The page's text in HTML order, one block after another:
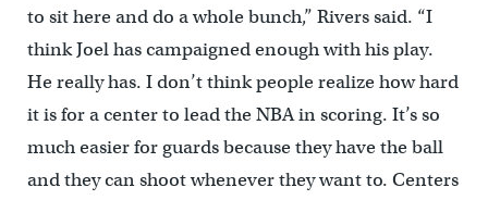
to sit here and do a whole bunch,” Rivers said. “I
think Joel has campaigned enough with his play.
He really has. I don’t think people realize how hard
it is for a center to lead the NBA in scoring. It’s so
much easier for guards because they have the ball
and they can shoot whenever they want to. Centers